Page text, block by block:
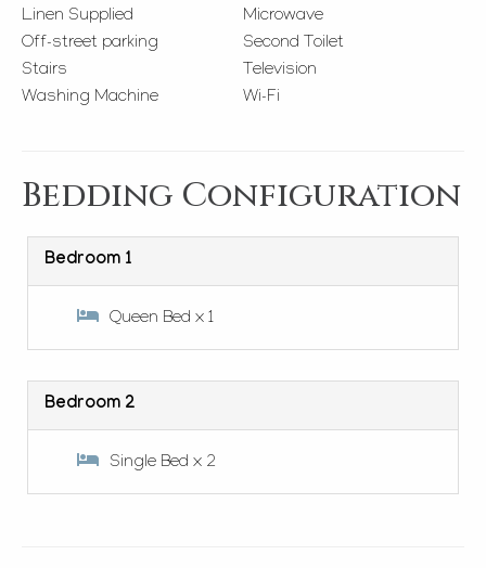
Linen Supplied
Microwave
Off-street parking
Second Toilet
Stairs
Television
Washing Machine
Wi-Fi
Bedding Configuration
Bedroom 1
Queen Bed x 1
Bedroom 2
Single Bed x 2